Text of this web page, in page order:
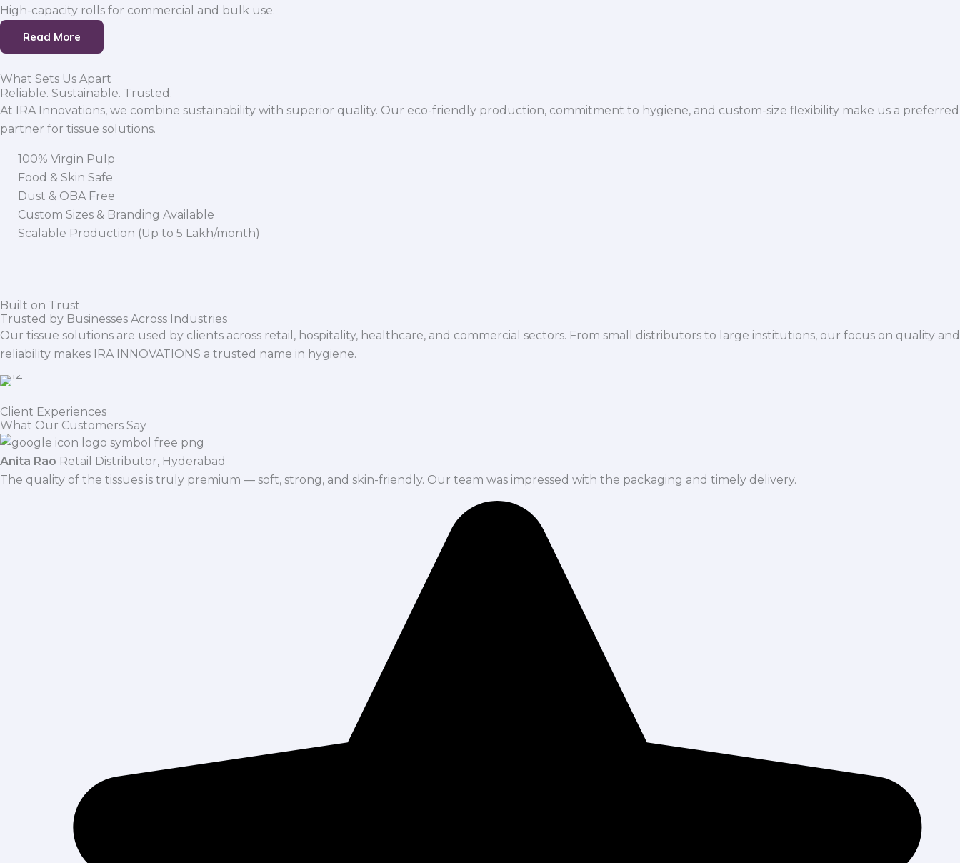
High-capacity rolls for commercial and bulk use.
Read More
What Sets Us Apart
Reliable. Sustainable. Trusted.
At IRA Innovations, we combine sustainability with superior quality. Our eco-friendly production, commitment to hygiene, and custom-size flexibility make us a preferred
partner for tissue solutions.
100% Virgin Pulp
Food & Skin Safe
Dust & OBA Free
Custom Sizes & Branding Available
Scalable Production (Up to 5 Lakh/month)
Built on Trust
Trusted by Businesses Across Industries
Our tissue solutions are used by clients across retail, hospitality, healthcare, and commercial sectors. From small distributors to large institutions, our focus on quality and
reliability makes IRA INNOVATIONS a trusted name in hygiene.
Client Experiences
What Our Customers Say
Anita Rao Retail Distributor, Hyderabad
The quality of the tissues is truly premium — soft, strong, and skin-friendly. Our team was impressed with the packaging and timely delivery.